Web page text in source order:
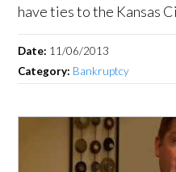
have ties to the Kansas
Date: 11/06/2013
Category: Bankruptcy